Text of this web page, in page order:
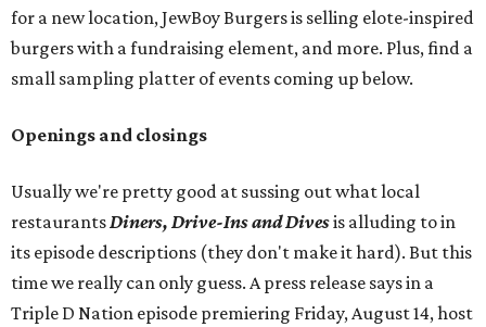
for a new location, JewBoy Burgers is selling elote-inspired
burgers with a fundraising element, and more. Plus, find a
small sampling platter of events coming up below.
Openings and closings
Usually we're pretty good at sussing out what local
restaurantsDiners, Drive-Ins and Divesis alluding to in
its episode descriptions (they don't make it hard). But this
time we really can only guess. A press release says in a
Triple D Nation episode premiering Friday, August 14, host